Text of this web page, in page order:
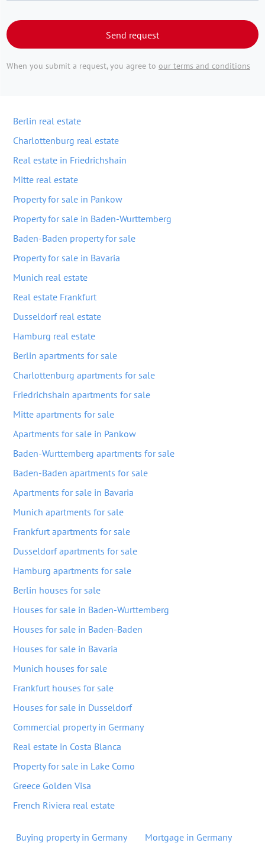
Send request
When you submit a request, you agree to our terms and conditions
Berlin real estate
Charlottenburg real estate
Real estate in Friedrichshain
Mitte real estate
Property for sale in Pankow
Property for sale in Baden-Wurttemberg
Baden-Baden property for sale
Property for sale in Bavaria
Munich real estate
Real estate Frankfurt
Dusseldorf real estate
Hamburg real estate
Berlin apartments for sale
Charlottenburg apartments for sale
Friedrichshain apartments for sale
Mitte apartments for sale
Apartments for sale in Pankow
Baden-Wurttemberg apartments for sale
Baden-Baden apartments for sale
Apartments for sale in Bavaria
Munich apartments for sale
Frankfurt apartments for sale
Dusseldorf apartments for sale
Hamburg apartments for sale
Berlin houses for sale
Houses for sale in Baden-Wurttemberg
Houses for sale in Baden-Baden
Houses for sale in Bavaria
Munich houses for sale
Frankfurt houses for sale
Houses for sale in Dusseldorf
Commercial property in Germany
Real estate in Costa Blanca
Property for sale in Lake Como
Greece Golden Visa
French Riviera real estate
Buying property in Germany Mortgage in Germany